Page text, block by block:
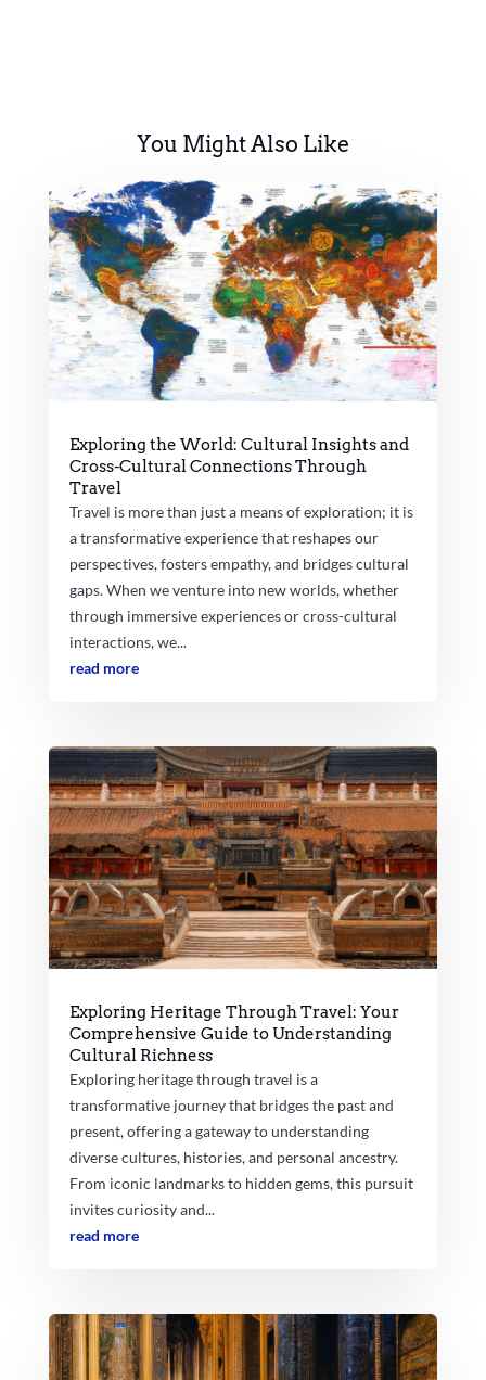
You Might Also Like
Exploring the World: Cultural Insights and
Cross-Cultural Connections Through
Travel
Travel is more than just a means of exploration; it is
a transformative experience that reshapes our
perspectives, fosters empathy, and bridges cultural
gaps. When we venture into new worlds, whether
through immersive experiences or cross-cultural
interactions, we...
read more
Exploring Heritage Through Travel: Your
Comprehensive Guide to Understanding
Cultural Richness
Exploring heritage through travel is a
transformative journey that bridges the past and
present, offering a gateway to understanding
diverse cultures, histories, and personal ancestry.
From iconic landmarks to hidden gems, this pursuit
invites curiosity and...
read more